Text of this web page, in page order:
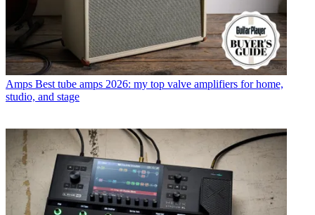
Amps Best tube amps 2026: my top valve amplifiers for home,
studio, and stage